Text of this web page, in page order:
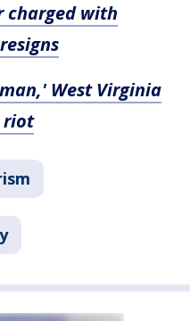
charged with
West Virginia
riot